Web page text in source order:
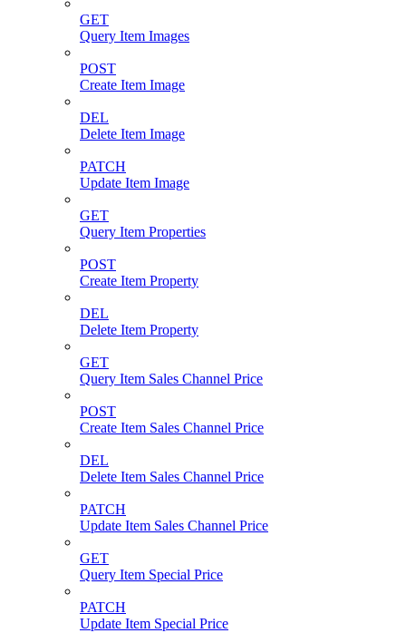
GET
Query Item Images
POST
Create Item Image
DEL
Delete Item Image
PATCH
Update Item Image
GET
Query Item Properties
POST
Create Item Property
DEL
Delete Item Property
GET
Query Item Sales Channel Price
POST
Create Item Sales Channel Price
DEL
Delete Item Sales Channel Price
PATCH
Update Item Sales Channel Price
GET
Query Item Special Price
PATCH
Update Item Special Price